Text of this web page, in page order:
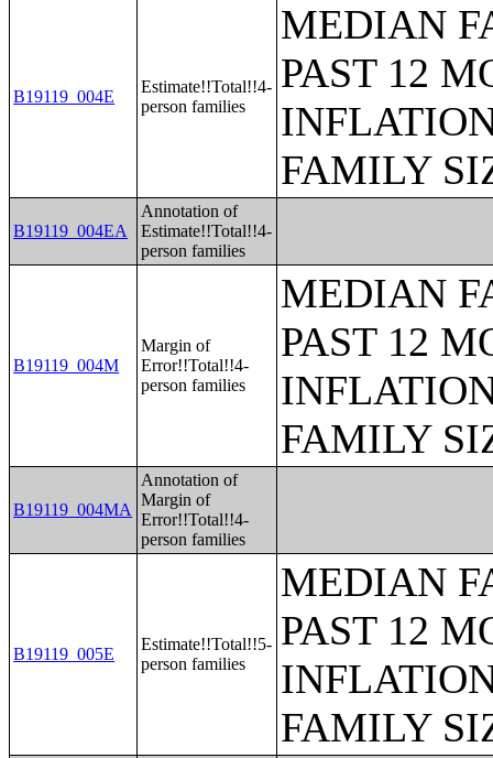
B19119_004E
Estimate!!Total!!4-
person families
MEDIAN
PAST 12
FAMILY
B19119_004EA
Annotation of
Estimate!!Total!!4-
person families
B19119_004M
Margin of
Error!!Total!!4-
person families
MEDIAN
PAST 12
FAMILY
B19119_004MA
Annotation of
Margin of
Error!!Total!!4-
person families
B19119_005E
Estimate!!Total!!5-
person families
MEDIAN
PAST 12
FAMILY